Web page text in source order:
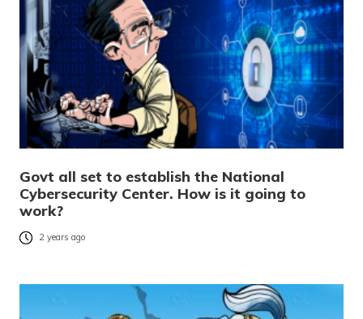
Govt all set to establish the National
Cybersecurity Center. How is it going to
work?
2 years ago